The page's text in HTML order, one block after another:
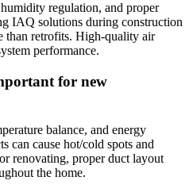
regulation, and proper
IAQ solutions during construction
than retrofits. High-quality air
performance.
for new
balance, and energy
can cause hot/cold spots and
renovating, proper duct layout
the home.